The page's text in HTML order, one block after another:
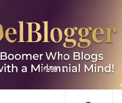
MILLLENNIAL MIND!